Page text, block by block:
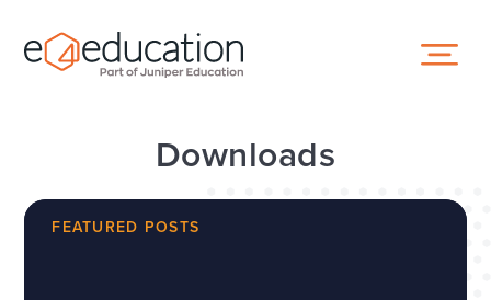
Downloads
FEATURED POSTS